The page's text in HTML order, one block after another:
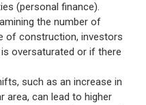
(personal finance).
the number of
of construction, investors
oversaturated or if there
such as an increase in
area, can lead to higher